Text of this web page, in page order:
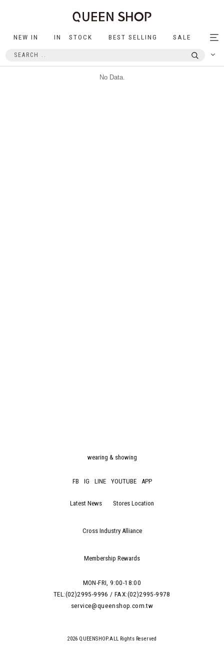
NEW IN IN STOCK BEST SELLING SALE
No Data.
wearing & showing
FB IG LINE YOUTUBE APP
Latest News Stores Location
Cross Industry Alliance
Membership Rewards
MON-FRI, 9:00-18:00
TEL:(02)2995-9996 / FAX:(02)2995-9978
service@queenshop.com.tw
2026 QUEENSHOP.ALL Rights Reserved